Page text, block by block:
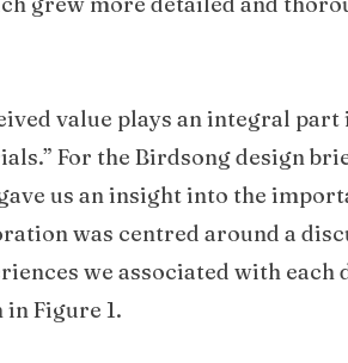
value plays an integral
For the Birdsong design
us an insight into the
was centred around a
we associated with each
in Figure 1.